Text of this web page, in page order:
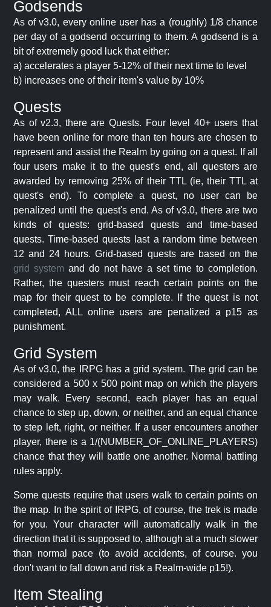
Godsends
As of v3.0, every online user has a (roughly) 1/8 chance
per day of a godsend occurring to them. A godsend is a
bit of extremely good luck that either:
a) accelerates a player 5-12% of their next time to level
b) increases one of their item's value by 10%
Quests
As of v2.3, there are Quests. Four level 40+ users that
have been online for more than ten hours are chosen to
represent and assist the Realm by going on a quest. If all
four users make it to the quest's end, all questers are
awarded by removing 25% of their TTL (ie, their TTL at
quest's end). To complete a quest, no user can be
penalized until the quest's end. As of v3.0, there are two
kinds of quests: grid-based quests and time-based
quests. Time-based quests last a random time between
12 and 24 hours. Grid-based quests are based on the
grid system and do not have a set time to completion.
Rather, the questers must reach certain points on the
map for their quest to be complete. If the quest is not
completed, ALL online users are penalized a p15 as
punishment.
Grid System
As of v3.0, the IRPG has a grid system. The grid can be
considered a 500 x 500 point map on which the players
may walk. Every second, each player has an equal
chance to step up, down, or neither, and an equal chance
to step left, right, or neither. If a user encounters another
player, there is a 1/(NUMBER_OF_ONLINE_PLAYERS)
chance that they will battle one another. Normal battling
rules apply.
Some quests require that users walk to certain points on
the map. In the spirit of IRPG, of course, the trek is made
for you. Your character will automatically walk in the
direction that it is supposed to, although at a much slower
than normal pace (to avoid accidents, of course. you
don't want to fall down and risk a Realm-wide p15!).
Item Stealing